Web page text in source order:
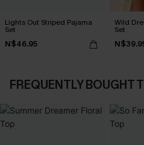
Lights Out Striped Pajama
Set
N$46.95
Wild
Set
FREQUENTLY BOUGHT